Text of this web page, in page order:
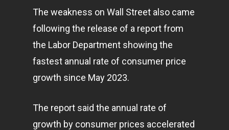
The weakness on Wall Street also came
following the release of a report from
the Labor Department showing the
fastest annual rate of consumer price
growth since May 2023.
The report said the annual rate of
growth by consumer prices accelerated